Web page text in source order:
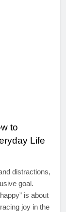
to
Life
distractions,
goal.
is about
joy in the